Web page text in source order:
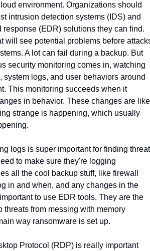
environment. Organizations should
intrusion detection systems (IDS) and
(EDR) solutions they can find.
will see potential problems before
A lot can fail during a backup. But
security monitoring comes in, watching
system logs, and user behaviors around
This monitoring succeeds when it
in behavior. These changes are like
strange is happening, which usually
logs is super important for finding
to make sure they're logging
all the cool backup stuff, like firewall
in and when, and any changes in the
to use EDR tools. They are the
threats from messing with memory
way ransomware is set up.
Protocol (RDP) is really important